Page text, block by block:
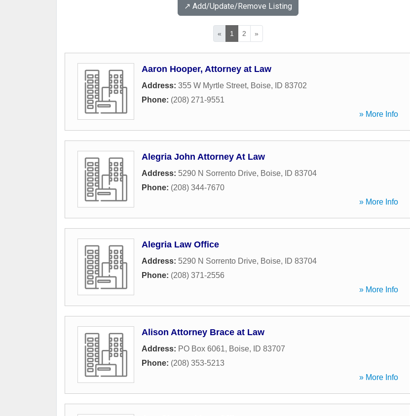
↗️ Add/Update/Remove Listing
« 1 2 »
Aaron Hooper, Attorney at Law
Address: 355 W Myrtle Street, Boise, ID 83702
Phone: (208) 271-9551
» More Info
Alegria John Attorney At Law
Address: 5290 N Sorrento Drive, Boise, ID 83704
Phone: (208) 344-7670
» More Info
Alegria Law Office
Address: 5290 N Sorrento Drive, Boise, ID 83704
Phone: (208) 371-2556
» More Info
Alison Attorney Brace at Law
Address: PO Box 6061, Boise, ID 83707
Phone: (208) 353-5213
» More Info